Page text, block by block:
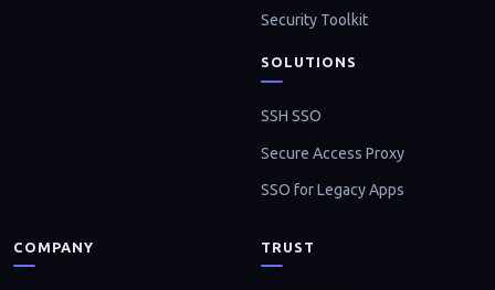
Security Toolkit
SOLUTIONS
SSH SSO
Secure Access Proxy
SSO for Legacy Apps
COMPANY TRUST